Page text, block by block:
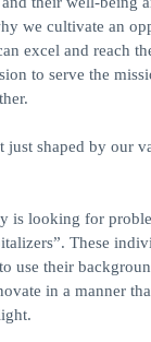
we cultivate an
excel and reach
to serve the
just shaped by our
is looking for
These
use their
in a manner